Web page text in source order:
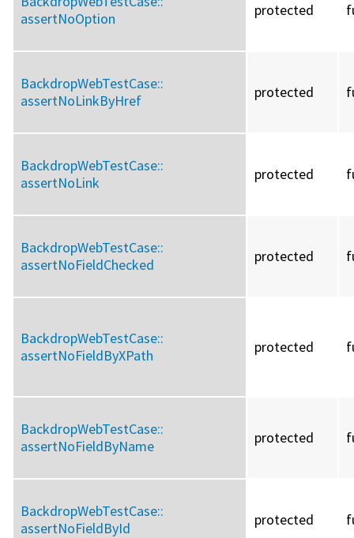
assertNoOption
protected
BackdropWebTestCase::
assertNoLinkByHref
protected
BackdropWebTestCase::
assertNoLink
protected
BackdropWebTestCase::
assertNoFieldChecked
protected
BackdropWebTestCase::
assertNoFieldByXPath
protected
BackdropWebTestCase::
assertNoFieldByName
protected
BackdropWebTestCase::
assertNoFieldById
protected